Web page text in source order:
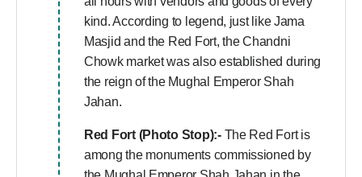
kind. According to legend, just like Jama
Masjid and the Red Fort, the Chandni
Chowk market was also established during
the reign of the Mughal Emperor Shah
Jahan.
Red Fort (Photo Stop):-The Red Fort is
among the monuments commissioned by